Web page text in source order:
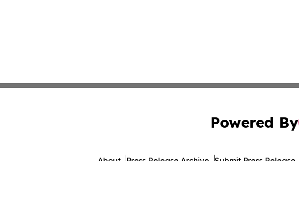
Powered By
About Press Release Archive Submit Press Release